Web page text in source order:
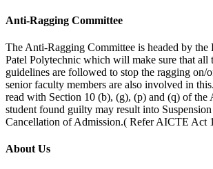
Anti-Ragging Committee
The Anti-Ragging Committee is headed by the
Patel Polytechnic which will make sure that all
guidelines are followed to stop the ragging on/
senior faculty members are also involved in
read with Section 10 (b), (g), (p) and (q) of
student found guilty may result into
Cancellation of Admission.( Refer AICTE Act
About Us